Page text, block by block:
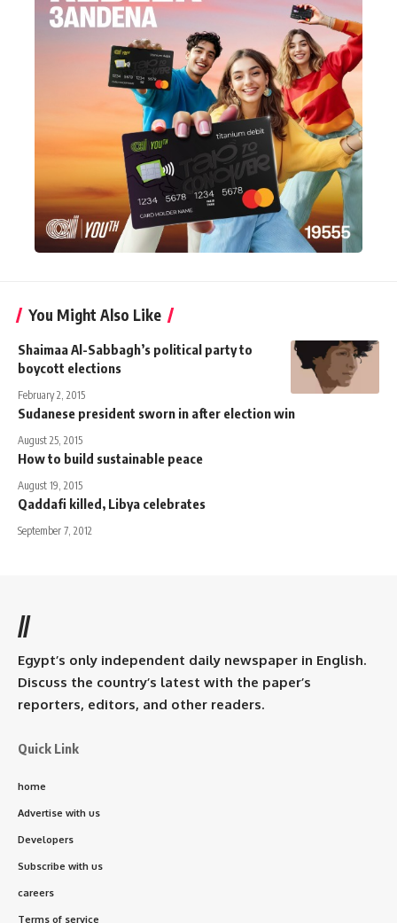
You Might Also Like
Shaimaa Al-Sabbagh’s political party to
boycott elections
February 2, 2015
Sudanese president sworn in after election win
August 25, 2015
How to build sustainable peace
August 19, 2015
Qaddafi killed, Libya celebrates
September 7, 2012
//
Egypt’s only independent daily newspaper in English.
Discuss the country’s latest with the paper’s
reporters, editors, and other readers.
Quick Link
home
Advertise with us
Developers
Subscribe with us
careers
Terms of service